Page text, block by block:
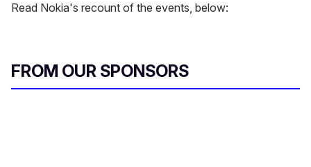
Read Nokia's recount of the events, below:
FROM OUR SPONSORS